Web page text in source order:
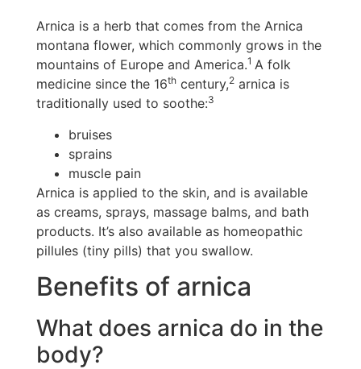
Arnica is a herb that comes from the Arnica
montana flower, which commonly grows in the
mountains of Europe and America.1 A folk
medicine since the 16thcentury,2arnica is
traditionally used to soothe:3
bruises
sprains
muscle pain
Arnica is applied to the skin, and is available
as creams, sprays, massage balms, and bath
products. It’s also available as homeopathic
pillules (tiny pills) that you swallow.
Benefits of arnica
What does arnica do in the
body?